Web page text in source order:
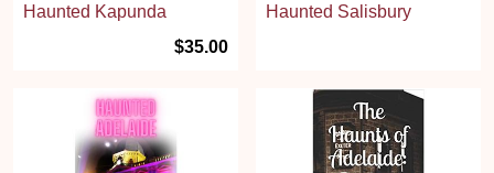
Haunted Kapunda
$35.00
Haunted Salisbury